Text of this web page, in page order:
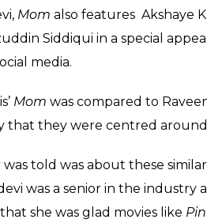
Mom also features Akshaye
Siddiqui in a special
media.
Mom was compared to
that they were centred
told was about these
was a senior in the
she was glad movies like